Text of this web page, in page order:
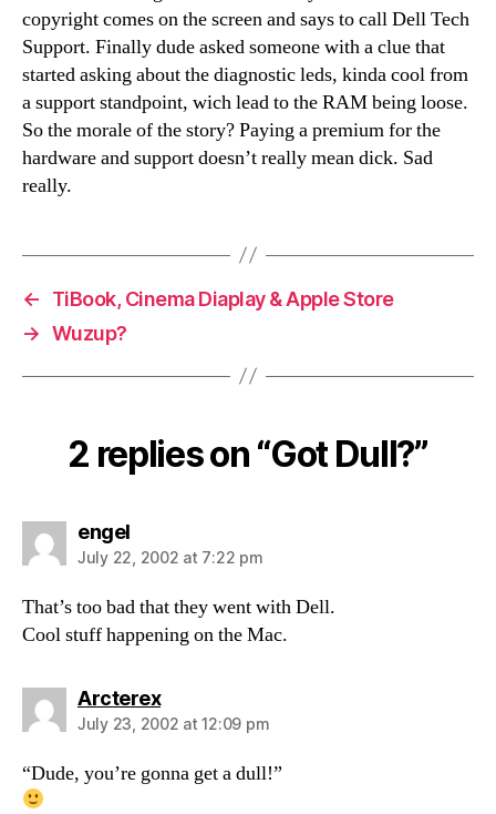
copyright comes on the screen and says to call Dell Tech
Support. Finally dude asked someone with a clue that
started asking about the diagnostic leds, kinda cool from
a support standpoint, wich lead to the RAM being loose.
So the morale of the story? Paying a premium for the
hardware and support doesn’t really mean dick. Sad
really.
←
TiBook, Cinema Diaplay & Apple Store
→ Wuzup?
2 replies on “Got Dull?”
engelsays:
July 22, 2002 at 7:22 pm
That’s too bad that they went with Dell.
Cool stuff happening on the Mac.
Arcterexsays:
July 23, 2002 at 12:09 pm
“Dude, you’re gonna get a dull!”